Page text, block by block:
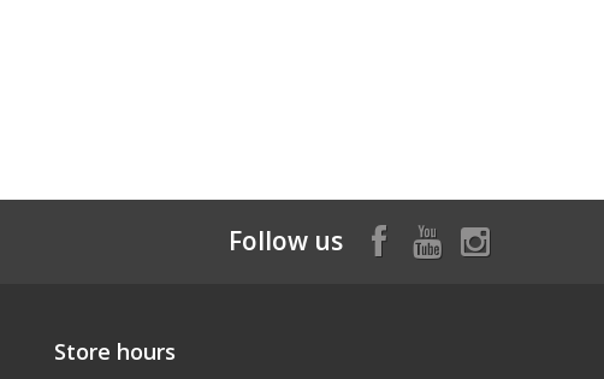
Follow us
Store hours